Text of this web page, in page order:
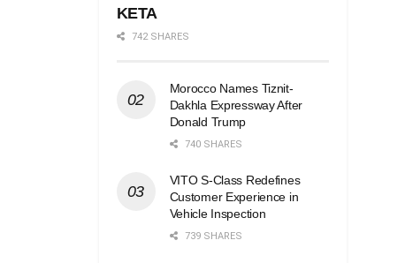
KETA
742 SHARES
Morocco Names Tiznit-
Dakhla Expressway After
Donald Trump
740 SHARES
VITO S-Class Redefines
Customer Experience in
Vehicle Inspection
739 SHARES